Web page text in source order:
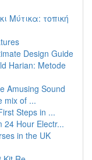
Μύτικα: τοπική
Design Guide
Harian: Metode
Amusing Sound
mix of ...
Steps in ...
24 Hour Electr...
in the UK